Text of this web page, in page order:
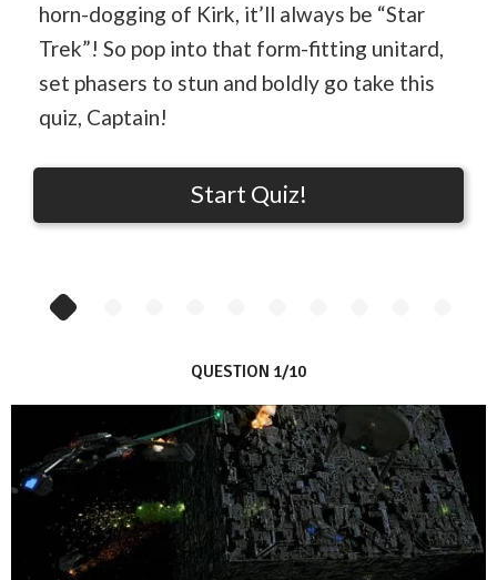
horn-dogging of Kirk, it’ll always be “Star
Trek”! So pop into that form-fitting unitard,
set phasers to stun and boldly go take this
quiz, Captain!
Start Quiz!
QUESTION 1/10